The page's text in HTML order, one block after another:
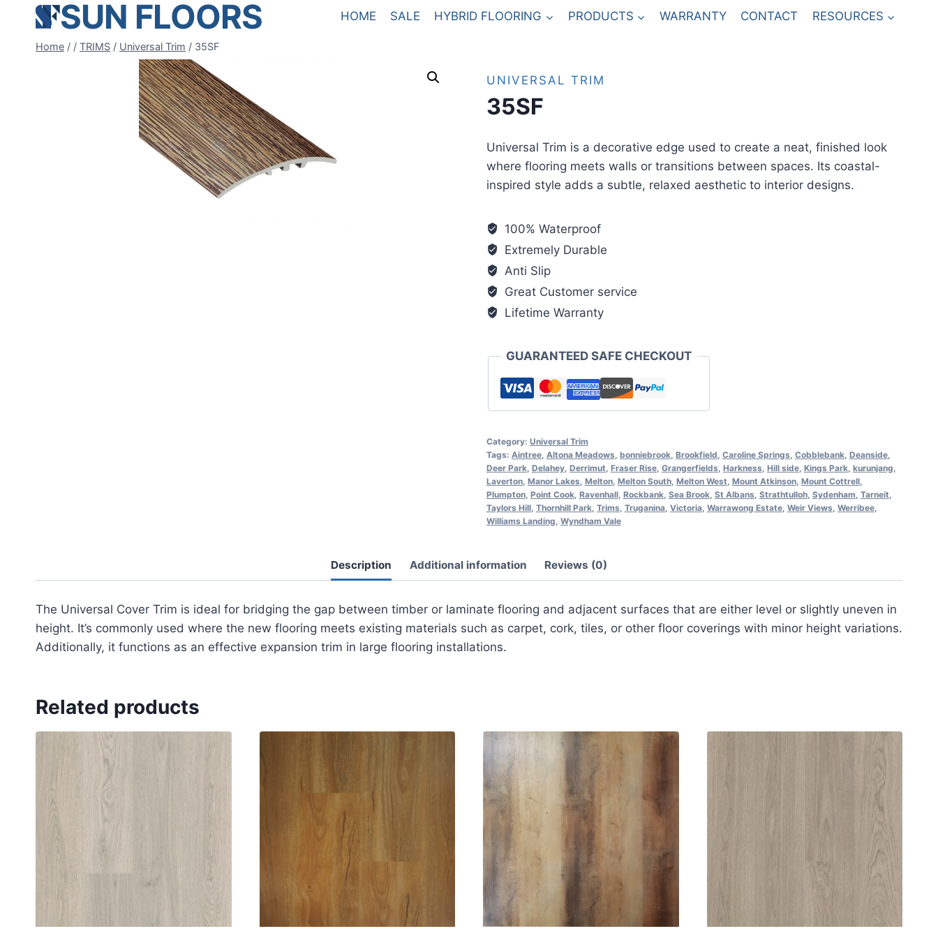
content
SUN FLOORS HOME SALE HYBRID FLOORING PRODUCTS WARRANTY CONTACT RESOURCES
Home / / TRIMS / Universal Trim / 35SF
UNIVERSAL TRIM
35SF
Universal Trim is a decorative edge used to create a neat, finished look
where flooring meets walls or transitions between spaces. Its coastal-
inspired style adds a subtle, relaxed aesthetic to interior designs.
100% Waterproof
Extremely Durable
Anti Slip
Great Customer service
Lifetime Warranty
GUARANTEED SAFE CHECKOUT
Category: Universal Trim
Tags: Aintree, Altona Meadows, bonniebrook, Brookfield, Caroline Springs, Cobblebank, Deanside,
Deer Park, Delahey, Derrimut, Fraser Rise, Grangerfields, Harkness, Hill side, Kings Park, kurunjang,
Laverton, Manor Lakes, Melton, Melton South, Melton West, Mount Atkinson, Mount Cottrell,
Plumpton, Point Cook, Ravenhall, Rockbank, Sea Brook, St Albans, Strathtulloh, Sydenham, Tarneit,
Taylors Hill, Thornhill Park, Trims, Truganina, Victoria, Warrawong Estate, Weir Views, Werribee,
Williams Landing, Wyndham Vale
Description Additional information Reviews (0)
The Universal Cover Trim is ideal for bridging the gap between timber or laminate flooring and adjacent surfaces that are either level or slightly uneven in
height. It’s commonly used where the new flooring meets existing materials such as carpet, cork, tiles, or other floor coverings with minor height variations.
Additionally, it functions as an effective expansion trim in large flooring installations.
Related products